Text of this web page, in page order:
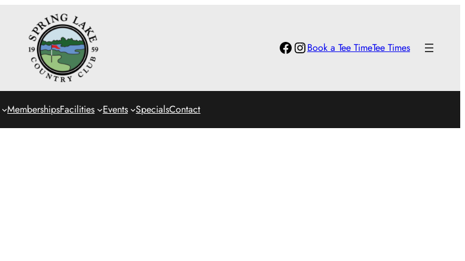
Facebook Instagram Book a Tee TimeTee Times
MembershipsFacilities Events SpecialsContact